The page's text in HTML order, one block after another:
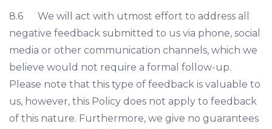
8.6 We will act with utmost effort to address all
negative feedback submitted to us via phone, social
media or other communication channels, which we
believe would not require a formal follow-up.
Please note that this type of feedback is valuable to
us, however, this Policy does not apply to feedback
of this nature. Furthermore, we give no guarantees